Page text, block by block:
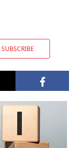
SUBSCRIBE